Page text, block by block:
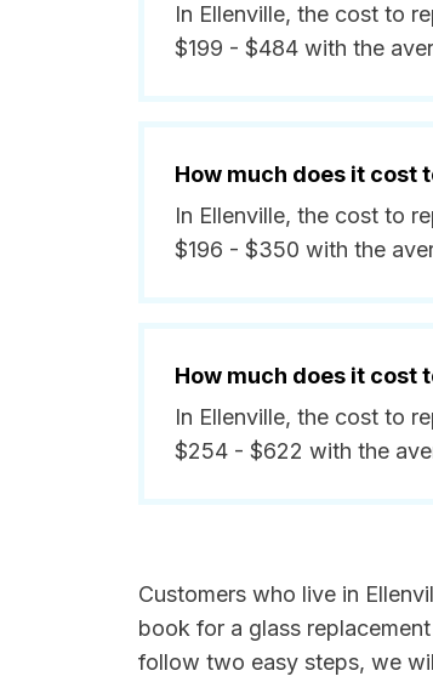
In Ellenville, the cost to
$199 - $484 with the
How much does it cost
In Ellenville, the cost to
$196 - $350 with the
How much does it cost
In Ellenville, the cost to
$254 - $622 with the
Customers who live in
book for a glass
follow two easy steps, we